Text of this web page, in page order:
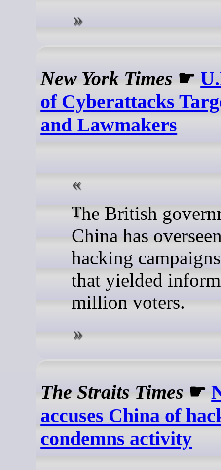
New York Times ☛
of Cyberattacks
and Lawmakers
The British government believes
China has
hacking
that yielded
million voters.
The Straits Times ☛
accuses China of
condemns activity